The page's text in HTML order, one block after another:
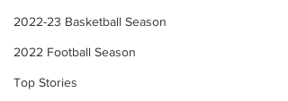
2022-23 Basketball Season
2022 Football Season
Top Stories